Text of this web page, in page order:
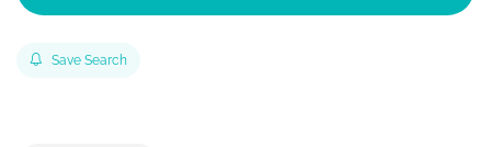
Save Search